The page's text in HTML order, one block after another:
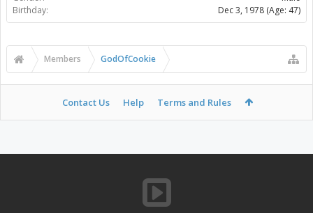
Birthday:
Dec 3, 1978 (Age: 47)
Members GodOfCookie
Contact Us Help Terms and Rules